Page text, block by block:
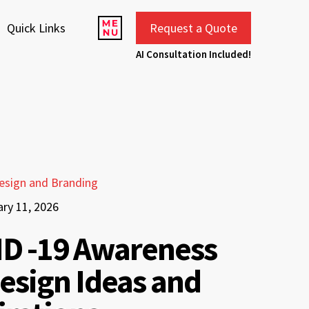
Quick Links Request a Quote
AI Consultation Included!
and Branding
11, 2026
-19 Awareness
Ideas and